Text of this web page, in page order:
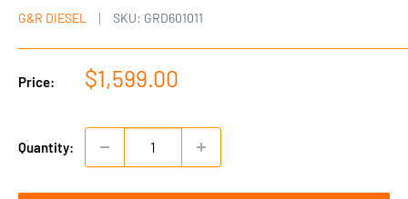
G&R DIESEL SKU: GRD601011
Price:
Sale
$1,599.00
Quantity: